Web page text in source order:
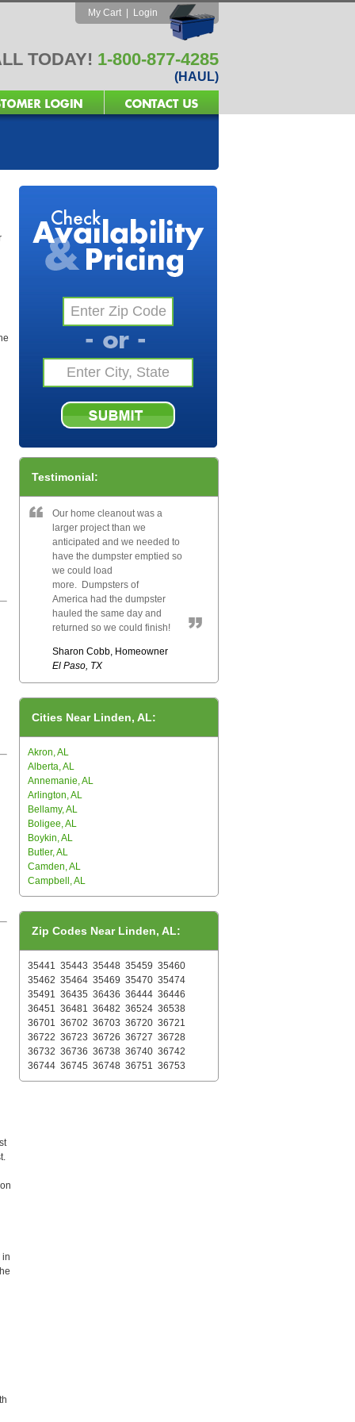
My Cart Login
TODAY! 1-800-877-4285
(HAUL)
in
Testimonial:
Our home cleanout was a
larger project than we
anticipated and we needed to
have the dumpster emptied so
we could load
more. Dumpsters of
America had the dumpster
hauled the same day and
returned so we could finish!
Sharon Cobb, Homeowner
El Paso, TX
Cities Near Linden, AL:
Akron, AL
Alberta, AL
Annemanie, AL
Arlington, AL
Bellamy, AL
Boligee, AL
Boykin, AL
Butler, AL
Camden, AL
Campbell, AL
Zip Codes Near Linden, AL:
35441 35443 35448 35459 35460
35462 35464 35469 35470 35474
35491 36435 36436 36444 36446
36451 36481 36482 36524 36538
36701 36702 36703 36720 36721
36722 36723 36726 36727 36728
36732 36736 36738 36740 36742
36744 36745 36748 36751 36753